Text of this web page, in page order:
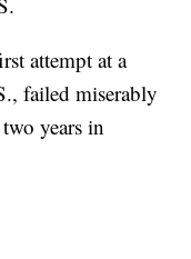
attempt at a
failed miserably
years in